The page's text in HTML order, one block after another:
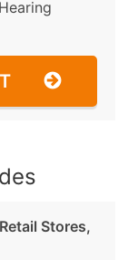
Stores,